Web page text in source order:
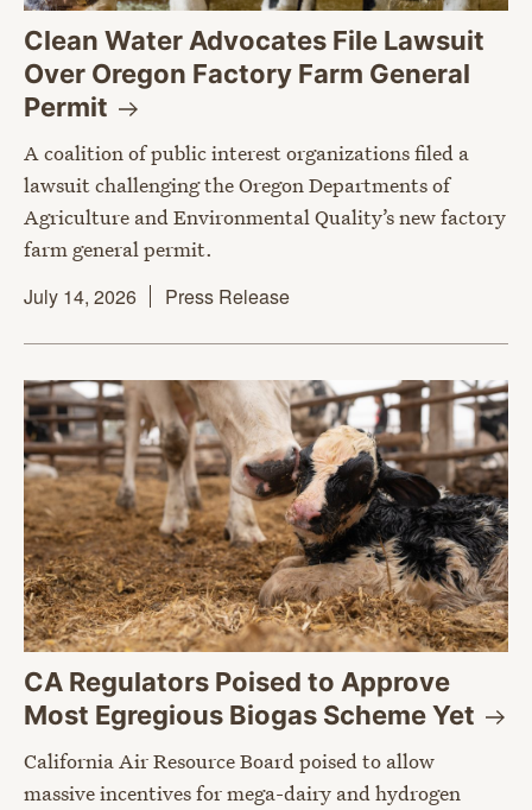
Clean Water Advocates File Lawsuit
Over Oregon Factory Farm General
Permit
A coalition of public interest organizations filed a
lawsuit challenging the Oregon Departments of
Agriculture and Environmental Quality’s new factory
farm general permit.
July 14, 2026
Press Release
CA Regulators Poised to Approve
Most Egregious Biogas SchemeYet
California Air Resource Board poised to allow
massive incentives for mega-dairy and hydrogen